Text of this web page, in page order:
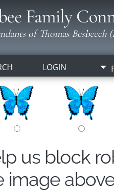
Family
of Thomas Besbeech
LOGIN
us block
image